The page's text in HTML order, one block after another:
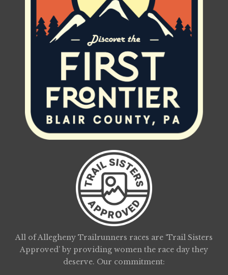
All of Allegheny Trailrunners races are ‘Trail Sisters
Approved’ by providing women the race day they
deserve. Our commitment: